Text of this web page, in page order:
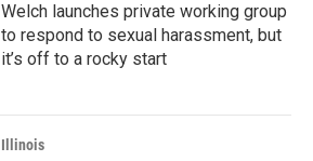
Welch launches private working group
to respond to sexual harassment, but
it’s off to a rocky start
Illinois